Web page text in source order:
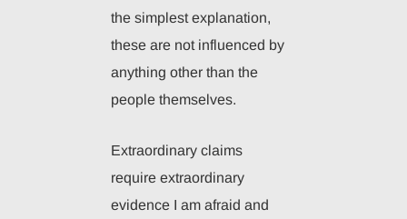
the simplest explanation,
these are not influenced by
anything other than the
people themselves.
Extraordinary claims
require extraordinary
evidence I am afraid and